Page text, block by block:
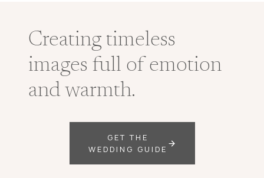
Creating timeless
images full of emotion
and warmth.
GET THE
WEDDING GUIDE